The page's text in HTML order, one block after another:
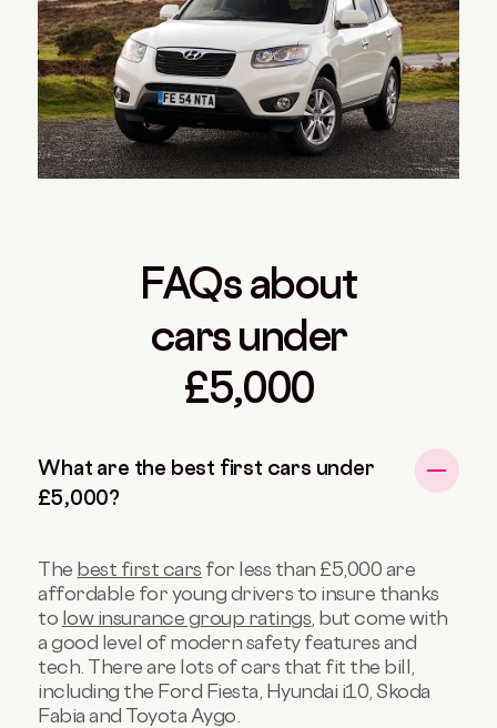
FAQs about
cars under
£5,000
What are the best first cars under
£5,000?
The best first cars for less than £5,000 are
affordable for young drivers to insure thanks
to low insurance group ratings , but come with
a good level of modern safety features and
tech. There are lots of cars that fit the bill,
including the Ford Fiesta, Hyundai i10, Skoda
Fabia and Toyota Aygo.